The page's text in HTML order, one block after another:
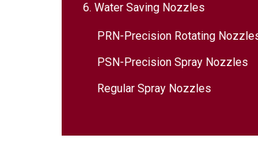
6. Water Saving Nozzles
PRN-Precision Rotating
PSN-Precision Spray Nozzles
Regular Spray Nozzles